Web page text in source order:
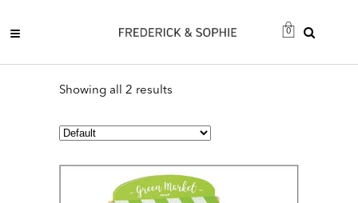
0
Showing all 2 results